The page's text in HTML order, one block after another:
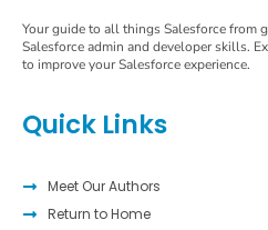
Your guide to all things Salesforce from
Salesforce admin and developer skills.
to improve your Salesforce experience.
Quick Links
Meet Our Authors
Return to Home